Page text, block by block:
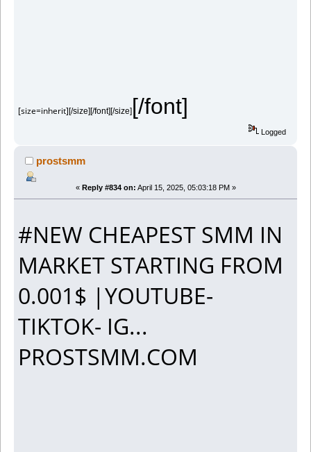
[size=inherit][/size][/font][/size] [/font]
Logged
prostsmm
« Reply #834 on: April 15, 2025, 05:03:18 PM »
#NEW CHEAPEST SMM IN
MARKET STARTING FROM
0.001$ |YOUTUBE-
TIKTOK- IG...
PROSTSMM.COM